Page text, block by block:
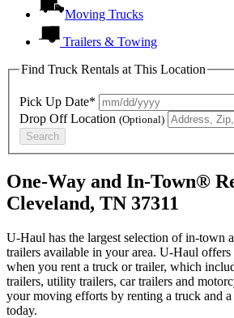
Moving Trucks
Trailers & Towing
Find Truck Rentals at This Location
Pick Up Date*
Drop Off Location (Optional)
Search
One-Way and In-Town®
Cleveland, TN 37311
U-Haul has the largest selection of in-town
trailers available in your area. U-Haul offers
when you rent a truck or trailer, which
trailers, utility trailers, car trailers and
your moving efforts by renting a truck and
today.